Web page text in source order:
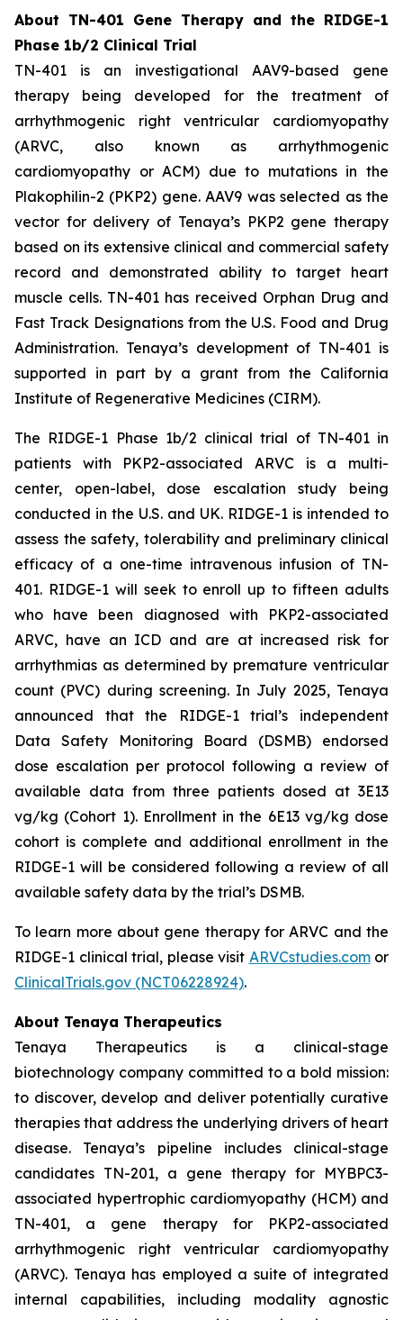
About TN-401 Gene Therapy and the RIDGE-1
Phase 1b/2 Clinical Trial
TN-401 is an investigational AAV9-based gene
therapy being developed for the treatment of
arrhythmogenic right ventricular cardiomyopathy
(ARVC, also known as arrhythmogenic
cardiomyopathy or ACM) due to mutations in the
Plakophilin-2 (PKP2) gene. AAV9 was selected as the
vector for delivery of Tenaya’s PKP2 gene therapy
based on its extensive clinical and commercial safety
record and demonstrated ability to target heart
muscle cells. TN-401 has received Orphan Drug and
Fast Track Designations from the U.S. Food and Drug
Administration. Tenaya’s development of TN-401 is
supported in part by a grant from the California
Institute of Regenerative Medicines (CIRM).
The RIDGE-1 Phase 1b/2 clinical trial of TN-401 in
patients with PKP2-associated ARVC is a multi-
center, open-label, dose escalation study being
conducted in the U.S. and UK. RIDGE-1 is intended to
assess the safety, tolerability and preliminary clinical
efficacy of a one-time intravenous infusion of TN-
401. RIDGE-1 will seek to enroll up to fifteen adults
who have been diagnosed with PKP2-associated
ARVC, have an ICD and are at increased risk for
arrhythmias as determined by premature ventricular
count (PVC) during screening. In July 2025, Tenaya
announced that the RIDGE-1 trial’s independent
Data Safety Monitoring Board (DSMB) endorsed
dose escalation per protocol following a review of
available data from three patients dosed at 3E13
vg/kg (Cohort 1). Enrollment in the 6E13 vg/kg dose
cohort is complete and additional enrollment in the
RIDGE-1 will be considered following a review of all
available safety data by the trial’s DSMB.
To learn more about gene therapy for ARVC and the
RIDGE-1 clinical trial, please visit ARVCstudies.comor
ClinicalTrials.gov (NCT06228924).
About Tenaya Therapeutics
Tenaya Therapeutics is a clinical-stage
biotechnology company committed to a bold mission:
to discover, develop and deliver potentially curative
therapies that address the underlying drivers of heart
disease. Tenaya’s pipeline includes clinical-stage
candidates TN-201, a gene therapy for MYBPC3-
associated hypertrophic cardiomyopathy (HCM) and
TN-401, a gene therapy for PKP2-associated
arrhythmogenic right ventricular cardiomyopathy
(ARVC). Tenaya has employed a suite of integrated
internal capabilities, including modality agnostic